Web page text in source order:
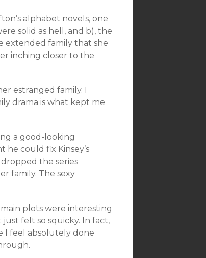
alphabet novels, one
solid as hell, and b), the
extended family that she
inching closer to the
estranged family. I
drama is what kept me
a good-looking
he could fix Kinsey’s
the series
family. The sexy
plots were interesting
felt so squicky. In fact,
I feel absolutely done